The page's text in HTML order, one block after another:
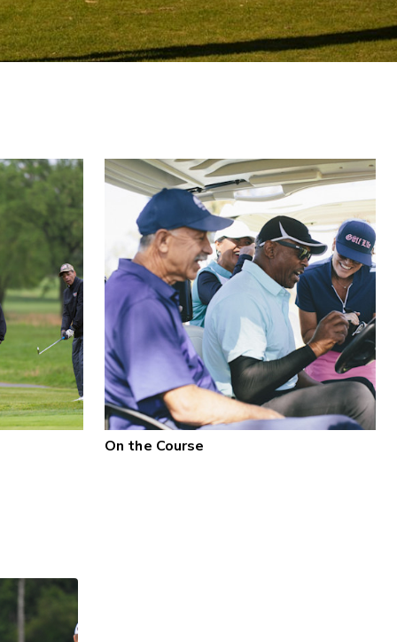
On the Course